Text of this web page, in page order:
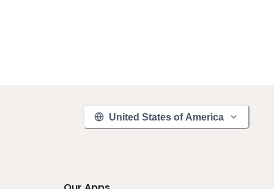
United States of America